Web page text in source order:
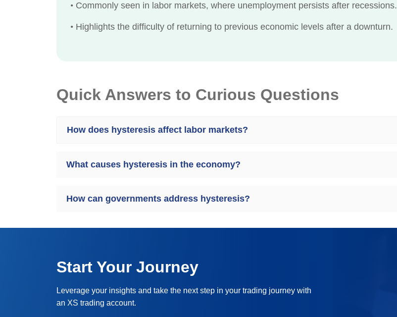
• Commonly seen in labor markets, where unemployment persists after recessions.
• Highlights the difficulty of returning to previous economic levels after a downturn.
Quick Answers to Curious Questions
How does hysteresis affect labor markets?
What causes hysteresis in the economy?
How can governments address hysteresis?
Start Your Journey
Leverage your insights and take the next step in your trading journey with
an XS trading account.